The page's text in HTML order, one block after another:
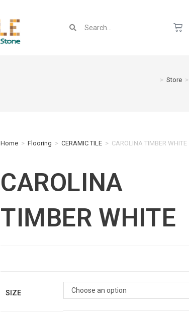
> Store >
Home > Flooring > CERAMIC TILE > CAROLINA TIMBER WHITE
CAROLINA
TIMBER WHITE
SIZE Choose an option